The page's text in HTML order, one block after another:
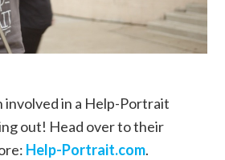
involved in a Help-Portrait
out! Head over to their
Help-Portrait.com.